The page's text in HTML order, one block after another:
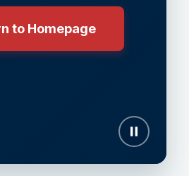
to Homepage